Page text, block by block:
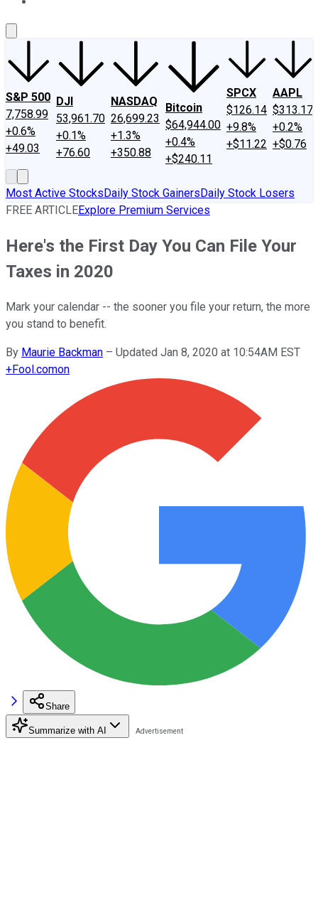
S&P 500
7,758.99
+0.6%
+49.03
DJI
53,961.70
+0.1%
+76.60
NASDAQ
26,699.23
+1.3%
+350.88
Bitcoin
$64,944.00
+0.4%
+$240.11
SPCX
$126.14
+9.8%
+$11.22
AAPL
$313.17
+0.2%
+$0.76
Most Active StocksDaily Stock GainersDaily Stock Losers
FREE ARTICLEExplore Premium Services
Here's the First Day You Can File Your
Taxes in 2020
Mark your calendar -- the sooner you file your return, the more
you stand to benefit.
By Maurie Backman – Updated Jan 8, 2020 at 10:54AM EST
+Fool.comon
Share
Summarize with AI